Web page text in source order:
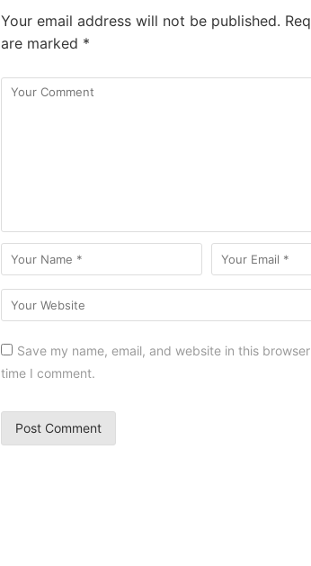
Your email address will not be published.
are marked *
Save my name, email, and website in this
time I comment.